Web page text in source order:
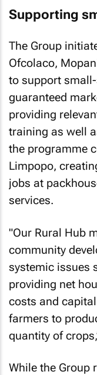
Supporting
The Group
Ofcolaco,
to support
guaranteed
providing
training as well
the programme
Limpopo,
jobs at
services.
"Our Rural Hub
community
systemic issues
providing net
costs and
farmers to
quantity of
While the Group